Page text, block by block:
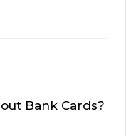
Bank Cards?